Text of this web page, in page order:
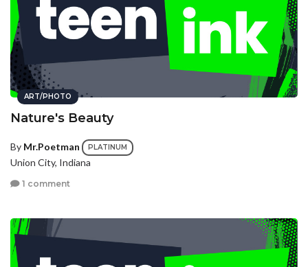
ART/PHOTO
Nature's Beauty
By Mr.Poetman PLATINUM
Union City, Indiana
1 comment